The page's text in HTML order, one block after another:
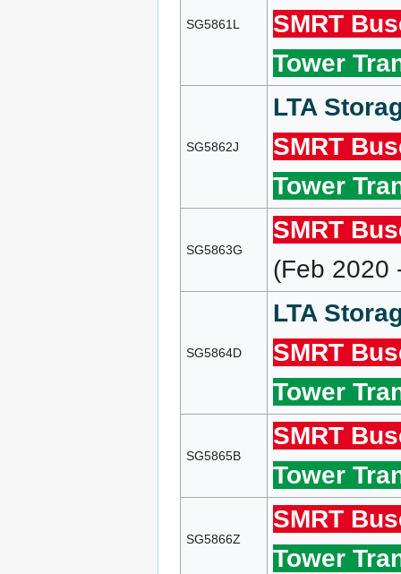
SG5861L
SMRT
Tower
SG5862J
LTA
SMRT
Tower
SG5863G
SMRT
(Feb 2020
SG5864D
LTA
SMRT
Tower
SG5865B
SMRT
Tower
SG5866Z
SMRT
Tower